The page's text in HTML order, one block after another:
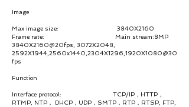
Image
Max image size: 3840X2160
Frame rate: Main stream:8MP
3840X2160@20fps, 3072X2048,
2592X1944,2560x1440,2304X1296,1920X1080@30
fps
Function
Interface protocol: TCP/IP，HTTP，
RTMP, NTP， DHCP，UDP，SMTP，RTP，RTSP, FTP,